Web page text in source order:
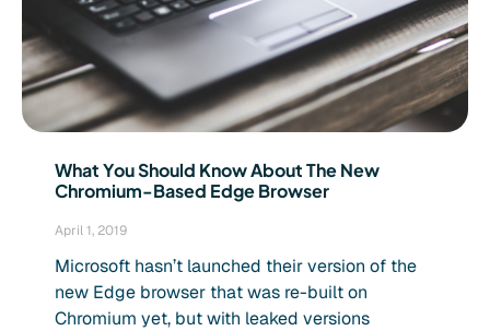
What You Should Know About The New
Chromium-Based Edge Browser
April 1, 2019
Microsoft hasn’t launched their version of the
new Edge browser that was re-built on
Chromium yet, but with leaked versions